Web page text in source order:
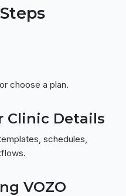
choose a plan.
Clinic Details
schedules,
VOZO